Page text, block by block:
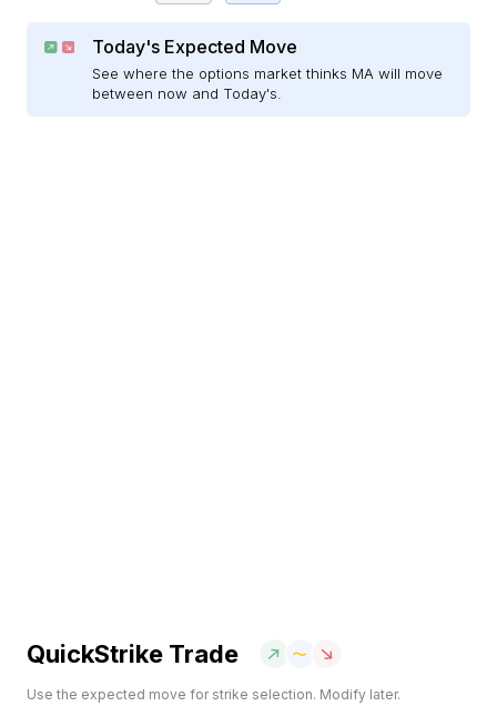
Today's Expected Move
See where the options market thinks MA will move
between now and Today's.
QuickStrike Trade
Use the expected move for strike selection. Modify later.